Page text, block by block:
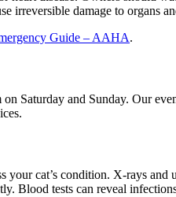
irreversible damage to organs
Guide – AAHA.
Saturday and Sunday. Our
cat’s condition. X-rays
Blood tests can reveal